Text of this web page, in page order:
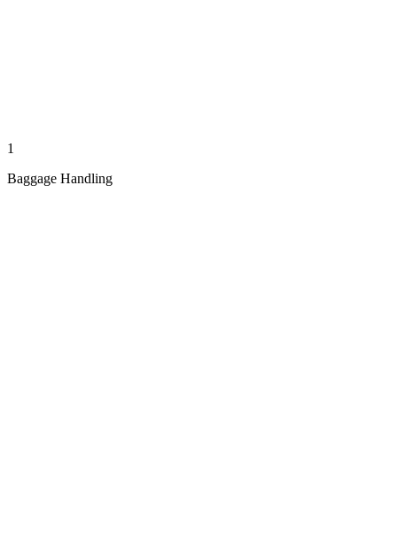
1
Baggage Handling